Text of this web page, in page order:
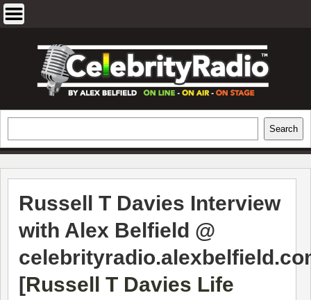
EXCLUSIVE CELEBRITY INTERVIEWS
AND TRAVEL & THEATRE REVIEWS
Search
Russell T Davies Interview
with Alex Belfield @
[Russell T Davies Life